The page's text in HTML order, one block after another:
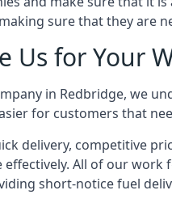
sure that they are
Us for Your
in Redbridge, we
for customers that
delivery, competitive
All of our
short-notice fuel